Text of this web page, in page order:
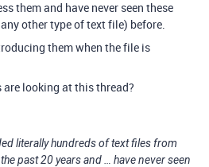
them and have never seen these
other type of text file) before.
them when the file is
looking at this thread?
literally hundreds of text files from
past 20 years and … have never seen